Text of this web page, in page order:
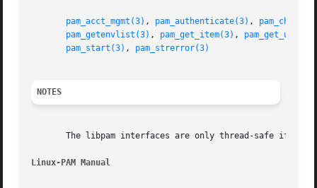
pam_acct_mgmt(3) , pam_authenticate(3) ,
pam_getenvlist(3) , pam_get_item(3) ,
pam_start(3) , pam_strerror(3)
NOTES
The libpam interfaces are only thread-safe if
Linux-PAM Manual